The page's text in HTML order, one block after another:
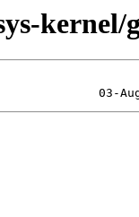
kernel/